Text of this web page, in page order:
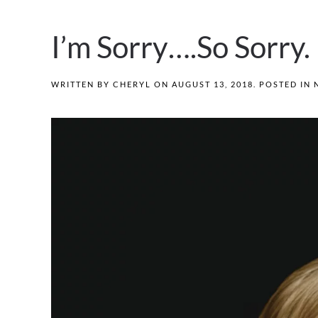
I’m Sorry….So
WRITTEN BY CHERYL ON AUGUST 13, 2018 . POSTED IN